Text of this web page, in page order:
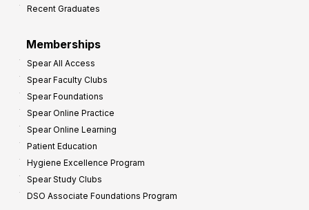
Recent Graduates
Memberships
Spear All Access
Spear Faculty Clubs
Spear Foundations
Spear Online Practice
Spear Online Learning
Patient Education
Hygiene Excellence Program
Spear Study Clubs
DSO Associate Foundations Program